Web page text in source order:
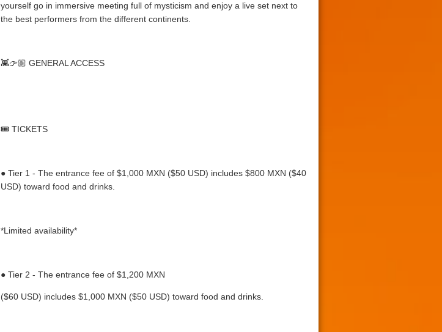
yourself go in immersive meeting full of mysticism and enjoy a live set next to
the best performers from the different continents.
👾👉🏼 GENERAL ACCESS
🎟️ TICKETS
● Tier 1 - The entrance fee of $1,000 MXN ($50 USD) includes $800 MXN ($40
USD) toward food and drinks.
*Limited availability*
● Tier 2 - The entrance fee of $1,200 MXN
($60 USD) includes $1,000 MXN ($50 USD) toward food and drinks.